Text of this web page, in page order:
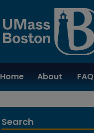
Home About FAQ
Search